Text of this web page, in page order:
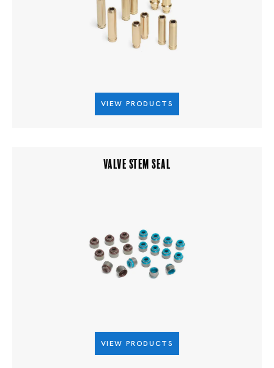
VIEW PRODUCTS
VALVE STEM SEAL
VIEW PRODUCTS